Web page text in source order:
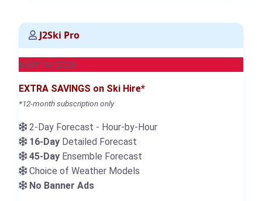
J2Ski Pro
NEW for 2026
EXTRA SAVINGS on Ski Hire*
*12-month subscription only
2-Day Forecast - Hour-by-Hour
16-Day Detailed Forecast
45-Day Ensemble Forecast
Choice of Weather Models
No Banner Ads